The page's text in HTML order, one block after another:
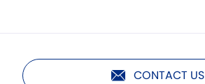
CONTACT US